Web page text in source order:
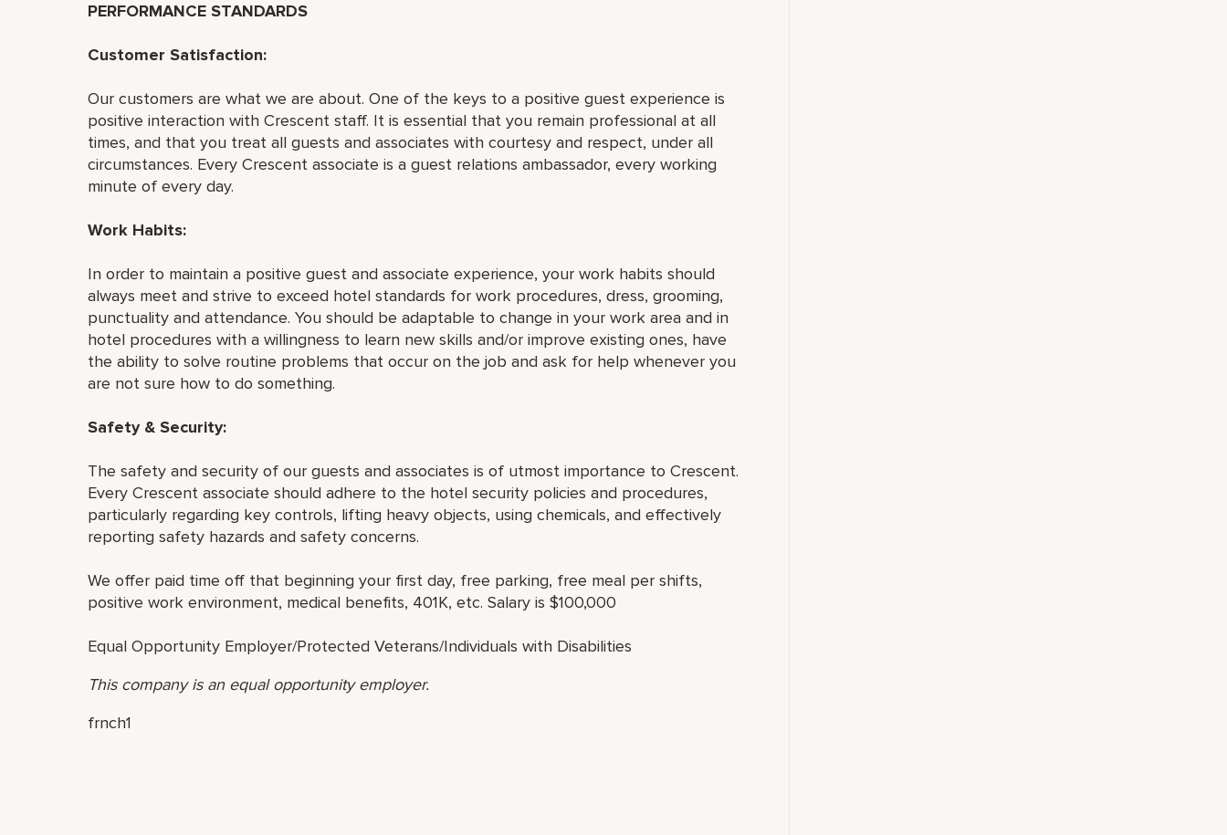
PERFORMANCE STANDARDS
Customer Satisfaction:
Our customers are what we are about. One of the keys to a positive guest experience is
positive interaction with Crescent staff. It is essential that you remain professional at all
times, and that you treat all guests and associates with courtesy and respect, under all
circumstances. Every Crescent associate is a guest relations ambassador, every working
minute of every day.
Work Habits:
In order to maintain a positive guest and associate experience, your work habits should
always meet and strive to exceed hotel standards for work procedures, dress, grooming,
punctuality and attendance. You should be adaptable to change in your work area and in
hotel procedures with a willingness to learn new skills and/or improve existing ones, have
the ability to solve routine problems that occur on the job and ask for help whenever you
are not sure how to do something.
Safety & Security:
The safety and security of our guests and associates is of utmost importance to Crescent.
Every Crescent associate should adhere to the hotel security policies and procedures,
particularly regarding key controls, lifting heavy objects, using chemicals, and effectively
reporting safety hazards and safety concerns.
We offer paid time off that beginning your first day, free parking, free meal per shifts,
positive work environment, medical benefits, 401K, etc. Salary is $100,000
Equal Opportunity Employer/Protected Veterans/Individuals with Disabilities
This company is an equal opportunity employer.
frnch1